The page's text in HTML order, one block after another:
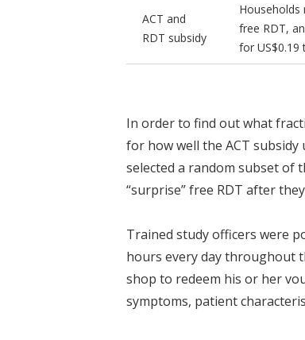
ACT and
RDT subsidy
Households
free RDT,
for US$0.19
In order to find out what
for how well the ACT
selected a random subset of
“surprise” free RDT after
Trained study officers were
hours every day throughout
shop to redeem his or her
symptoms, patient